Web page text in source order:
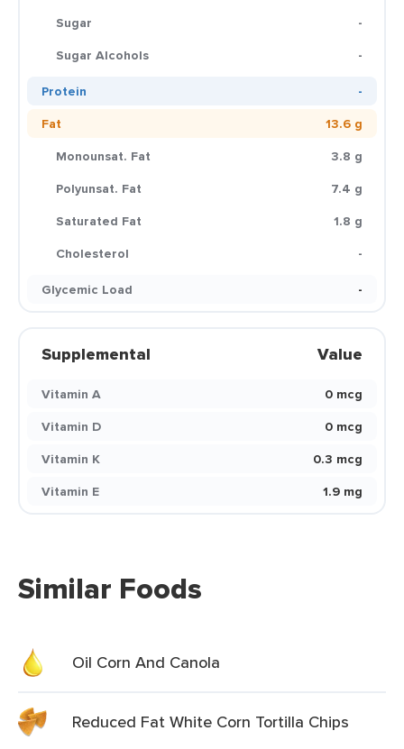
Sugar
-
Sugar Alcohols
-
Protein
-
Fat
13.6 g
Monounsat. Fat
3.8 g
Polyunsat. Fat
7.4 g
Saturated Fat
1.8 g
Cholesterol
-
Glycemic Load
-
Supplemental Value
Vitamin A
0 mcg
Vitamin D
0 mcg
Vitamin K
0.3 mcg
Vitamin E
1.9 mg
Similar Foods
Oil Corn And Canola
Reduced Fat White Corn Tortilla Chips